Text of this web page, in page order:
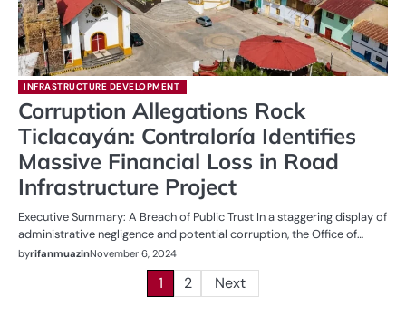
INFRASTRUCTURE DEVELOPMENT
Corruption Allegations Rock
Ticlacayán: Contraloría Identifies
Massive Financial Loss in Road
Infrastructure Project
Executive Summary: A Breach of Public Trust In a staggering display of
administrative negligence and potential corruption, the Office of…
byrifanmuazinNovember 6, 2024
1 2 Next